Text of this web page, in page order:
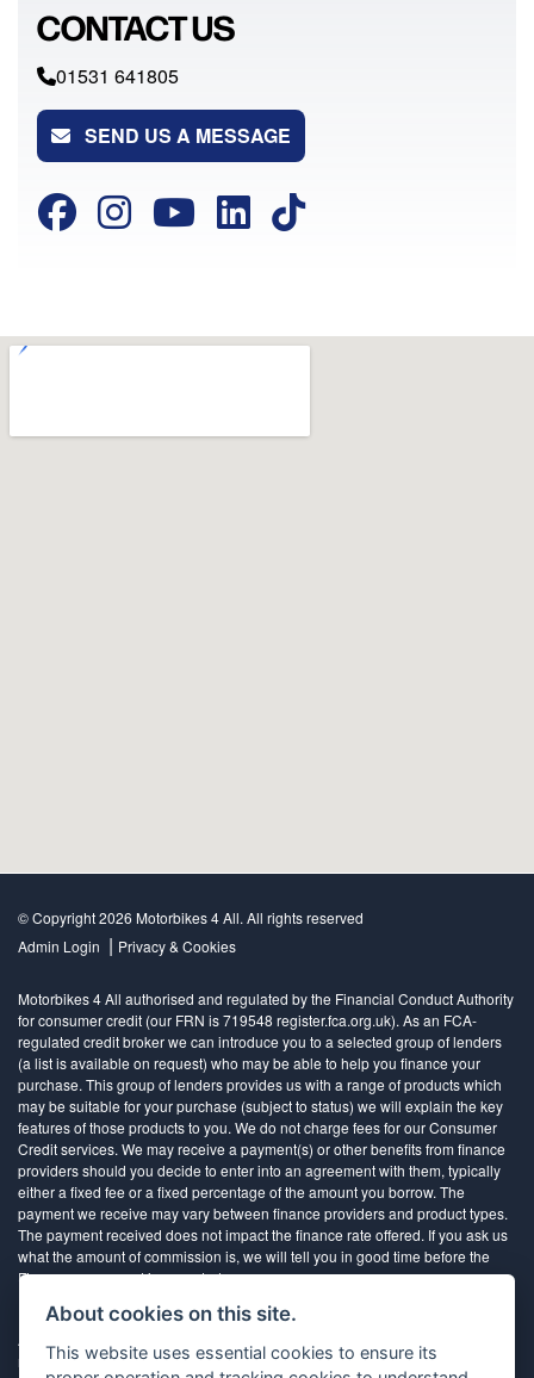
CONTACT US
01531 641805
SEND US A MESSAGE
© Copyright 2026 Motorbikes 4 All. All rights reserved
Admin Login | Privacy & Cookies
Motorbikes 4 All authorised and regulated by the Financial Conduct Authority
for consumer credit (our FRN is 719548 register.fca.org.uk). As an FCA-
regulated credit broker we can introduce you to a selected group of lenders
(a list is available on request) who may be able to help you finance your
purchase. This group of lenders provides us with a range of products which
may be suitable for your purchase (subject to status) we will explain the key
features of those products to you. We do not charge fees for our Consumer
Credit services. We may receive a payment(s) or other benefits from finance
providers should you decide to enter into an agreement with them, typically
either a fixed fee or a fixed percentage of the amount you borrow. The
payment we receive may vary between finance providers and product types.
The payment received does not impact the finance rate offered. If you ask us
what the amount of commission is, we will tell you in good time before the
Finance agreement is executed
All finance applications are subject to status, terms and conditions apply, UK
residents only, 18’s or over, Guarantees may be required.
About cookies on this site.
This website uses essential cookies to ensure its